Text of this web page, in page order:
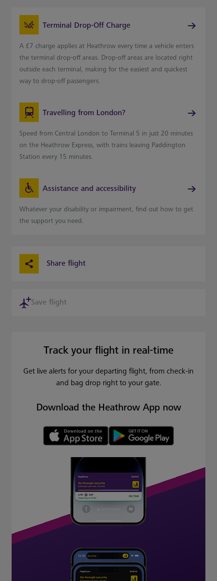
Terminal Drop-Off Charge
A £7 charge applies at Heathrow every time a vehicle enters
the terminal drop-off areas. Drop-off areas are located right
outside each terminal, making for the easiest and quickest
way to drop-off passengers.
Travelling from London?
Speed from Central London to Terminal 5 in just 20 minutes
on the Heathrow Express, with trains leaving Paddington
Station every 15 minutes.
Assistance and accessibility
Whatever your disability or impairment, find out how to get
the support you need.
Share flight
Save flight
Track your flight in real-time
Get live alerts for your departing flight, from check-in
and bag drop right to your gate.
Download the Heathrow App now